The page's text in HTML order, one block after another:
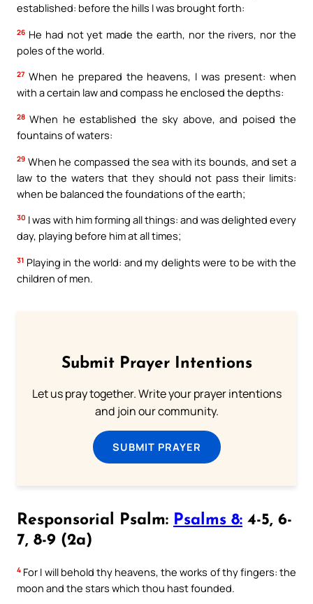
established: before the hills I was brought forth:
26 He had not yet made the earth, nor the rivers, nor the
poles of the world.
27 When he prepared the heavens, I was present: when
with a certain law and compass he enclosed the depths:
28 When he established the sky above, and poised the
fountains of waters:
29 When he compassed the sea with its bounds, and set a
law to the waters that they should not pass their limits:
when be balanced the foundations of the earth;
30 I was with him forming all things: and was delighted every
day, playing before him at all times;
31 Playing in the world: and my delights were to be with the
children of men.
Submit Prayer Intentions
Let us pray together. Write your prayer intentions
and join our community.
SUBMIT PRAYER
Responsorial Psalm: Psalms 8: 4-5, 6-
7, 8-9 (2a)
4 For I will behold thy heavens, the works of thy fingers: the
moon and the stars which thou hast founded.